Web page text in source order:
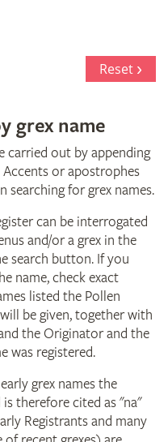
Reset
grex name
carried out by appending
or apostrophes
searching for grex names.
can be interrogated
and/or a grex in the
search button. If you
name, check exact
listed the Pollen
be given, together with
the Originator and the
was registered.
grex names the
therefore cited as "na"
Registrants and many